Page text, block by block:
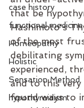
case history
functional medicine
Homeopathy
Holistic
Sensation Method
hypothyroidism
that be
Hashimoto's
of the most
debilitating
experienced,
and to this very
found ways to